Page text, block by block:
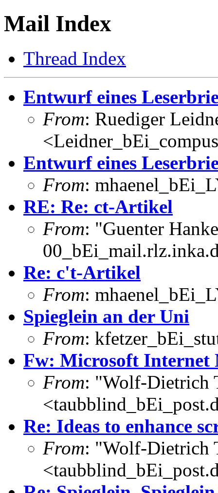
Mail Index
Thread Index
Entwurf eines
From: Ruediger
Entwurf eines
From:
RE: Re: ct-Artikel
From: "Guenter
Re: c't-Artikel
From:
Spieglein an der Uni
From:
Fw: Microsoft Internet
From: "Wolf-Dietrich
Re: Ideas to enhance
From: "Wolf-Dietrich